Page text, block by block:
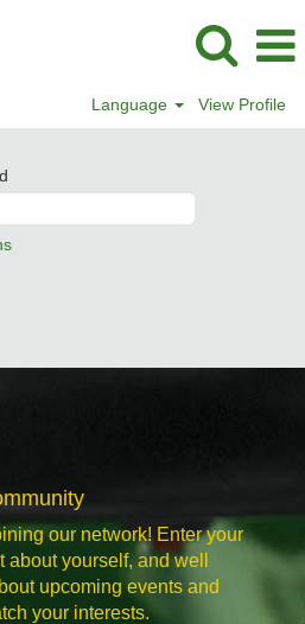
Language View Profile
our network! Enter your
yourself, and well
upcoming events and
your interests.